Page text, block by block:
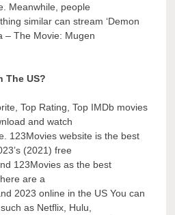
Meanwhile, people
similar can stream ‘Demon
– The Movie: Mugen
The US?
Top Rating, Top IMDb movies
and watch
123Movies website is the best
(2021) free
123Movies as the best
are a
2023 online in the US You can
as Netflix, Hulu,